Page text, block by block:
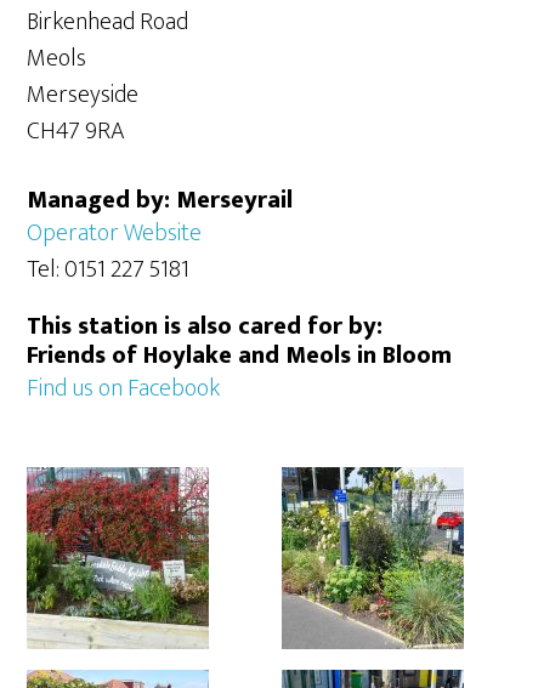
Birkenhead Road
Meols
Merseyside
CH47 9RA
Managed by: Merseyrail
Operator Website
Tel: 0151 227 5181
This station is also cared for by:
Friends of Hoylake and Meols in Bloom
Find us on Facebook